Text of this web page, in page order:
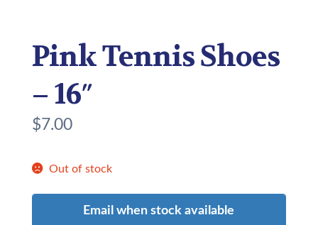
Pink Tennis Shoes
– 16″
$7.00
Out of stock
Email when stock available